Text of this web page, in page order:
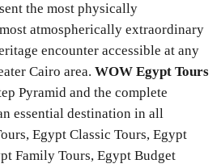
the most physically
atmospherically extraordinary
encounter accessible at any
Cairo area. WOW Egypt Tours
Pyramid and the complete
essential destination in all
Egypt Classic Tours, Egypt
Family Tours, Egypt Budget